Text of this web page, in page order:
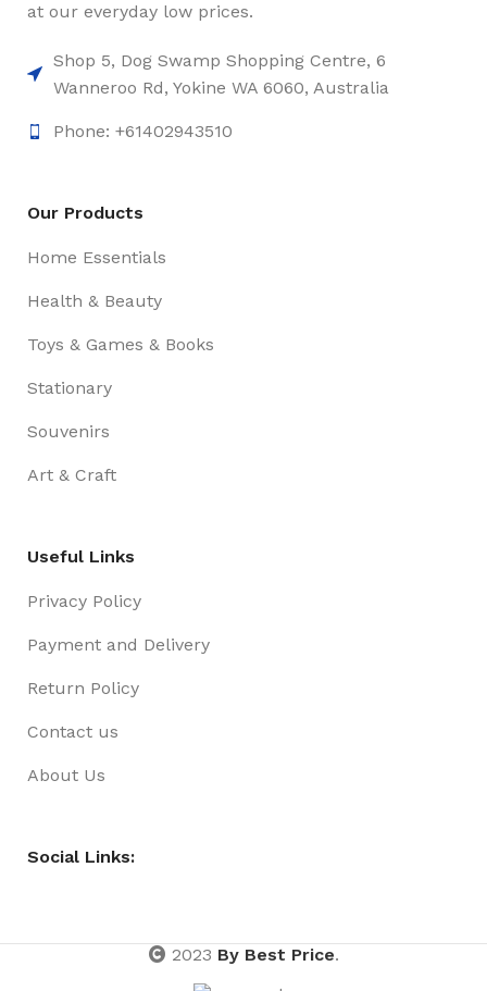
at our everyday low prices.
Shop 5, Dog Swamp Shopping Centre, 6
Wanneroo Rd, Yokine WA 6060, Australia
Phone: +61402943510
Our Products
Home Essentials
Health & Beauty
Toys & Games & Books
Stationary
Souvenirs
Art & Craft
Useful Links
Privacy Policy
Payment and Delivery
Return Policy
Contact us
About Us
Social Links:
2023 By Best Price.